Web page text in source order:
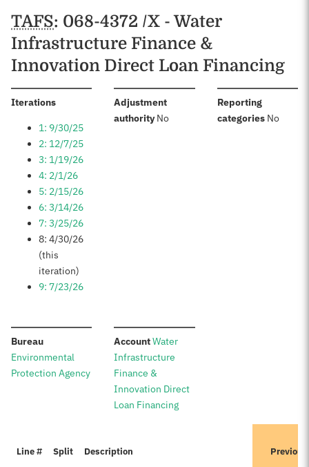
Schedules
TAFS: 068-4372 /X - Water
Infrastructure Finance &
Innovation Direct Loan Financing
Iterations:
1: 9/30/25
2: 12/7/25
3: 1/19/26
4: 2/1/26
5: 2/15/26
6: 3/14/26
7: 3/25/26
8: 4/30/26
(this
iteration)
9: 7/23/26
Adjustment
authority:No
Reporting
categories: No
Bureau:
Environmental
Protection Agency
Account:Water
Infrastructure
Finance &
Innovation Direct
Loan Financing
Line # Split Description